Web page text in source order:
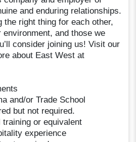
and enduring relationships.
the right thing for each other,
environment, and those we
consider joining us! Visit our
about East West at
and/or Trade School
but not required.
or equivalent
experience